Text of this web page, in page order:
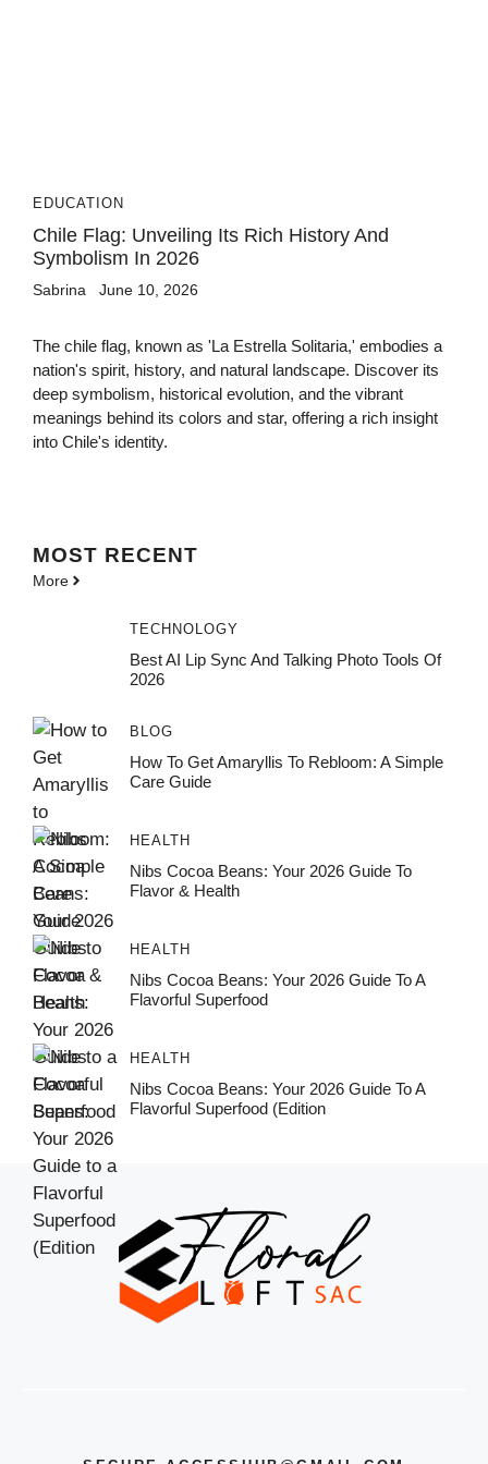
EDUCATION
Chile Flag: Unveiling Its Rich History And
Symbolism In 2026
Sabrina June 10, 2026
The chile flag, known as 'La Estrella Solitaria,' embodies a
nation's spirit, history, and natural landscape. Discover its
deep symbolism, historical evolution, and the vibrant
meanings behind its colors and star, offering a rich insight
into Chile's identity.
MOST RECENT
More
TECHNOLOGY
Best AI Lip Sync And Talking Photo Tools Of
2026
BLOG
How To Get Amaryllis To Rebloom: A Simple
Care Guide
HEALTH
Nibs Cocoa Beans: Your 2026 Guide To
Flavor & Health
HEALTH
Nibs Cocoa Beans: Your 2026 Guide To A
Flavorful Superfood
HEALTH
Nibs Cocoa Beans: Your 2026 Guide To A
Flavorful Superfood (Edition